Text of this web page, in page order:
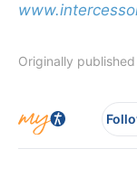
Originally